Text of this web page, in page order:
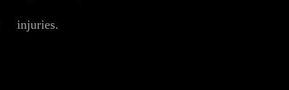
injuries.